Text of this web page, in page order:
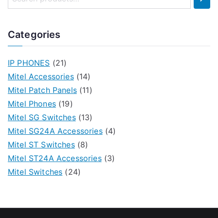
Categories
IP PHONES (21)
Mitel Accessories (14)
Mitel Patch Panels (11)
Mitel Phones (19)
Mitel SG Switches (13)
Mitel SG24A Accessories (4)
Mitel ST Switches (8)
Mitel ST24A Accessories (3)
Mitel Switches (24)